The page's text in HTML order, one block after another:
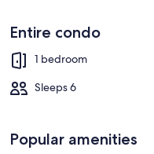
Entire condo
1 bedroom
Sleeps 6
Popular amenities